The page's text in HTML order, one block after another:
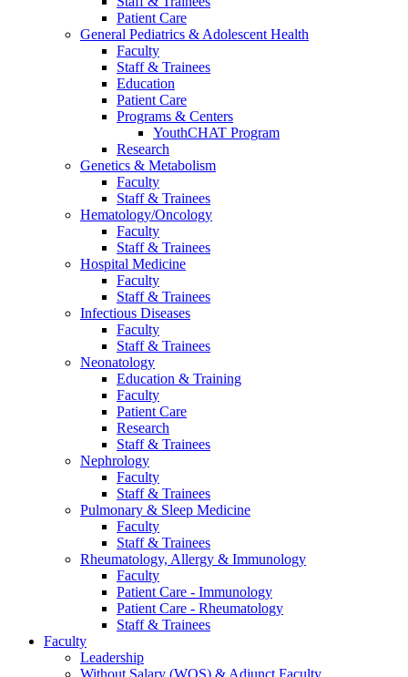
Patient Care
General Pediatrics & Adolescent Health
Faculty
Staff & Trainees
Education
Patient Care
Programs & Centers
YouthCHAT Program
Research
Genetics & Metabolism
Faculty
Staff & Trainees
Hematology/Oncology
Faculty
Staff & Trainees
Hospital Medicine
Faculty
Staff & Trainees
Infectious Diseases
Faculty
Staff & Trainees
Neonatology
Education & Training
Faculty
Patient Care
Research
Staff & Trainees
Nephrology
Faculty
Staff & Trainees
Pulmonary & Sleep Medicine
Faculty
Staff & Trainees
Rheumatology, Allergy & Immunology
Faculty
Patient Care - Immunology
Patient Care - Rheumatology
Staff & Trainees
Faculty
Leadership
Without Salary (WOS) & Adjunct Faculty